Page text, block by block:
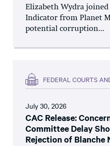
Elizabeth Wydra joined
Indicator from Planet
potential corruption...
FEDERAL COURTS
July 30, 2026
CAC Release:
Committee Delay
Rejection of Blanche